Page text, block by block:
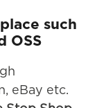
such
OSS
eBay etc.